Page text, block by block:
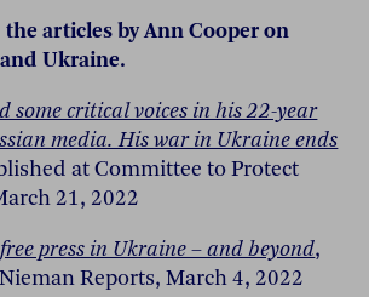
articles by Ann Cooper on
Ukraine.
some critical voices in his 22-year
media. His war in Ukraine ends
at Committee to Protect
21, 2022
press in Ukraine – and beyond,
Reports, March 4, 2022